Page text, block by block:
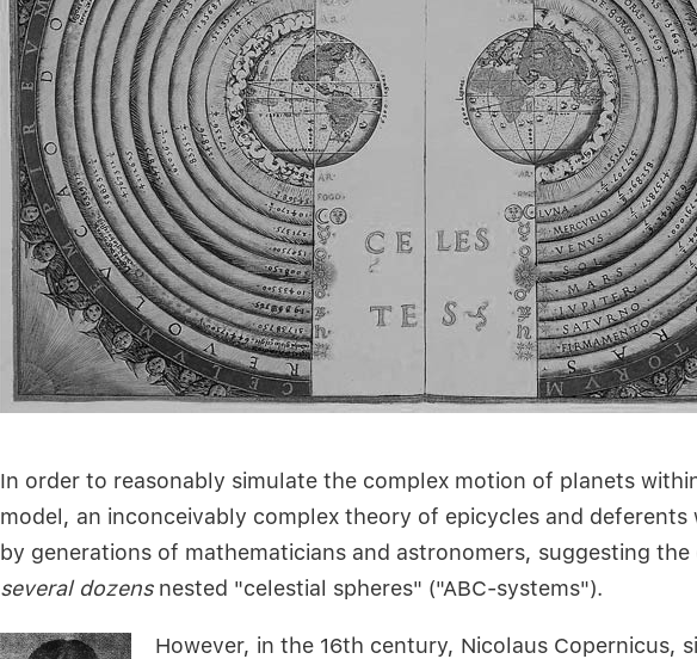
In order to reasonably simulate the complex motion of planets
model, an inconceivably complex theory of epicycles and deferents
by generations of mathematicians and astronomers, suggesting the
several dozensnested "celestial spheres" ("ABC-systems").
However, in the 16th century, Nicolaus Copernicus,